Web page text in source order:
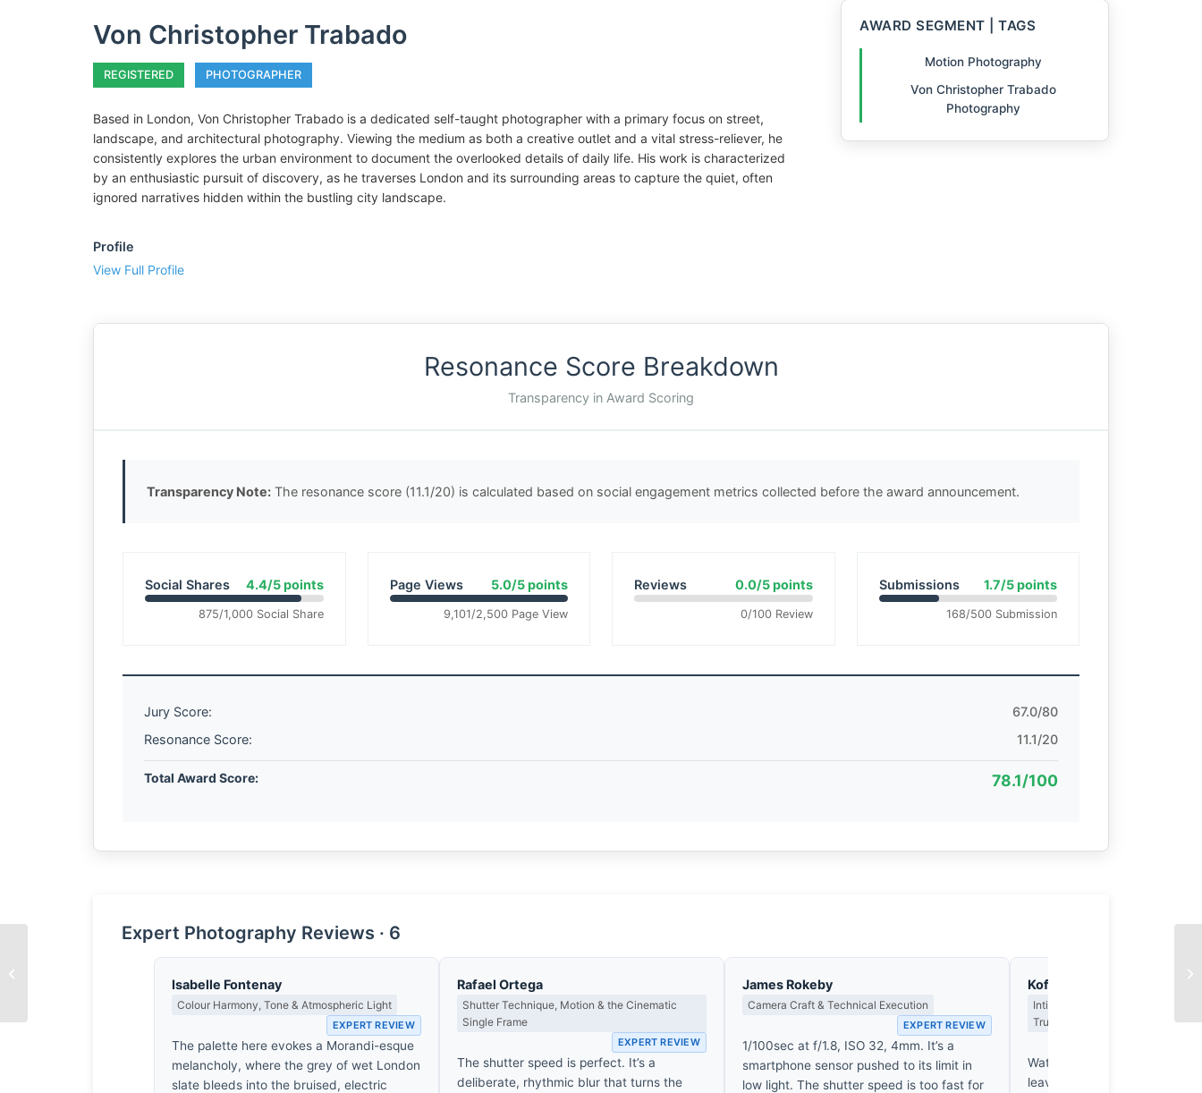
Von Christopher Trabado
REGISTERED PHOTOGRAPHER
Based in London, Von Christopher Trabado is a dedicated self-taught photographer with a primary focus on street,
landscape, and architectural photography. Viewing the medium as both a creative outlet and a vital stress-reliever, he
consistently explores the urban environment to document the overlooked details of daily life. His work is characterized
by an enthusiastic pursuit of discovery, as he traverses London and its surrounding areas to capture the quiet, often
ignored narratives hidden within the bustling city landscape.
Profile
View Full Profile
AWARD SEGMENT | TAGS
Motion Photography
Von Christopher Trabado
Photography
Resonance Score Breakdown
Transparency in Award Scoring
Transparency Note: The resonance score (11.1/20) is calculated based on social engagement metrics collected before the award announcement.
Social Shares 4.4/5 points
875/1,000 Social Share
Page Views 5.0/5 points
9,101/2,500 Page View
Reviews 0.0/5 points
0/100 Review
Submissions 1.7/5 points
168/500 Submission
Jury Score:
67.0/80
Resonance Score:
11.1/20
Total Award Score: 78.1/100
Expert Photography Reviews · 6
Isabelle Fontenay
Colour Harmony, Tone & Atmospheric Light
EXPERT REVIEW
The palette here evokes a Morandi-esque
melancholy, where the grey of wet London
slate bleeds into the bruised, electric
Rafael Ortega
Shutter Technique, Motion & the Cinematic
Single Frame
EXPERT REVIEW
The shutter speed is perfect. It’s a
deliberate, rhythmic blur that turns the
James Rokeby
Camera Craft & Technical Execution
EXPERT REVIEW
1/100sec at f/1.8, ISO 32, 4mm. It’s a
smartphone sensor pushed to its limit in
low light. The shutter speed is too fast for
Kofi Asante
Intimate Portraiture, Reportage &
Truthfully
Waterloo’s blur is technically
leaves me cold. These